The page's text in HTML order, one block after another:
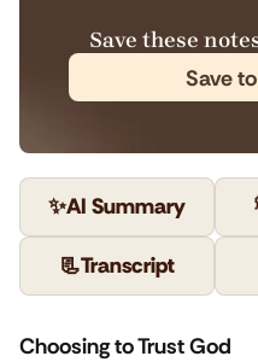
Save these
Save
✨AI Summary
📃Transcript
Choosing to Trust God